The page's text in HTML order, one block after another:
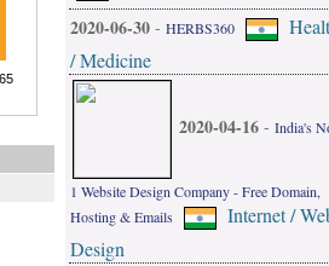
2020-06-30 - HERBS360
/ Medicine
2020-04-16 - India's
1 Website Design Company - Free Domain,
Hosting & Emails
Internet /
Design